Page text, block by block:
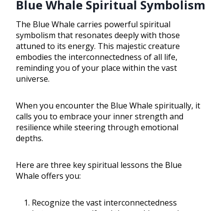
Blue Whale Spiritual Symbolism
The Blue Whale carries powerful spiritual
symbolism that resonates deeply with those
attuned to its energy. This majestic creature
embodies the interconnectedness of all life,
reminding you of your place within the vast
universe.
When you encounter the Blue Whale spiritually, it
calls you to embrace your inner strength and
resilience while steering through emotional
depths.
Here are three key spiritual lessons the Blue
Whale offers you:
Recognize the vast interconnectedness